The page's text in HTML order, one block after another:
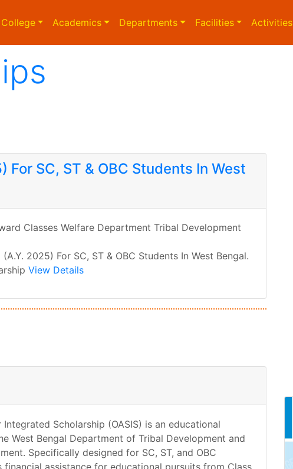
Academics Departments Facilities Activities
For SC, ST & OBC Students In West
Classes Welfare Department Tribal Development
2025) For SC, ST & OBC Students In West Bengal.
View Details
Scholarship (OASIS) is an educational
West Bengal Department of Tribal Development and
Specifically designed for SC, ST, and OBC
assistance for educational pursuits from Class